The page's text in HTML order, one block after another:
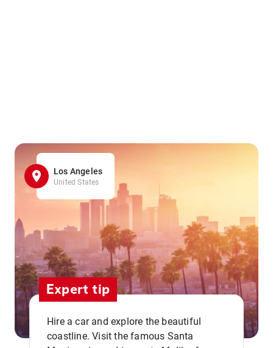
Los Angeles
United States
Expert tip
Hire a car and explore the beautiful
coastline. Visit the famous Santa